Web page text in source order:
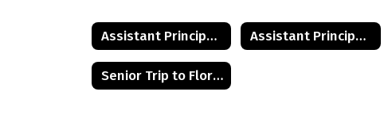
Assistant Principal's Desk Assistant Principal's Desk Home
Senior Trip to Florida